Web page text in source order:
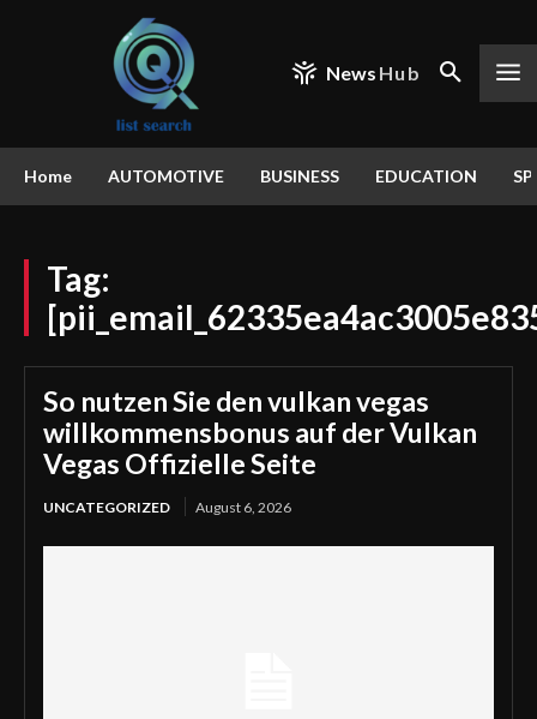
News Hub
Home AUTOMOTIVE BUSINESS EDUCATION
Tag:
So nutzen Sie den vulkan vegas
willkommensbonus auf der Vulkan
Vegas Offizielle Seite
UNCATEGORIZED August 6, 2026